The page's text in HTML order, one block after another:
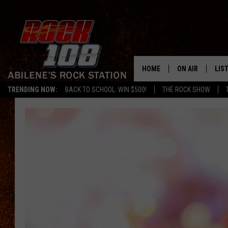
TRENDING NOW: BACK TO SCHOOL: WIN $500! THE ROCK SHOW
HOME ON AIR